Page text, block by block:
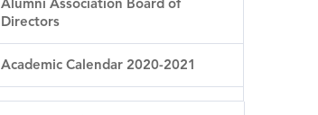
Alumni Association Board of
Directors
Academic Calendar 2020-2021